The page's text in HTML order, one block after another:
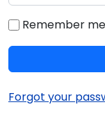
Remember
Forgot your